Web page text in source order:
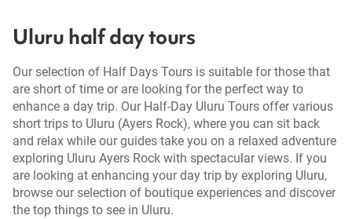
Uluru half day tours
Our selection of Half Days Tours is suitable for those that
are short of time or are looking for the perfect way to
enhance a day trip. Our Half-Day Uluru Tours offer various
short trips to Uluru (Ayers Rock), where you can sit back
and relax while our guides take you on a relaxed adventure
exploring Uluru Ayers Rock with spectacular views. If you
are looking at enhancing your day trip by exploring Uluru,
browse our selection of boutique experiences and discover
the top things to see in Uluru.